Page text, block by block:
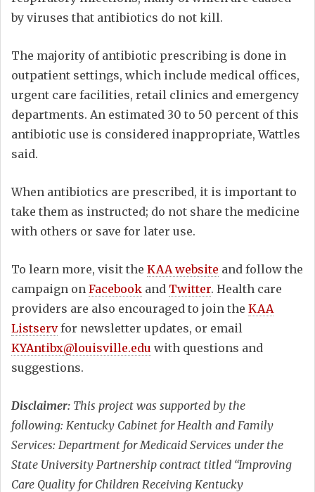
by viruses that antibiotics do not kill.
The majority of antibiotic prescribing is done in
outpatient settings, which include medical offices,
urgent care facilities, retail clinics and emergency
departments. An estimated 30 to 50 percent of this
antibiotic use is considered inappropriate, Wattles
said.
When antibiotics are prescribed, it is important to
take them as instructed; do not share the medicine
with others or save for later use.
To learn more, visit the KAA website and follow the
campaign on Facebook and Twitter. Health care
providers are also encouraged to join the KAA
Listservfor newsletter updates, or email
KYAntibx@louisville.edu with questions and
suggestions.
Disclaimer: This project was supported by the
following: Kentucky Cabinet for Health and Family
Services: Department for Medicaid Services under the
State University Partnership contract titled “Improving
Care Quality for Children Receiving Kentucky